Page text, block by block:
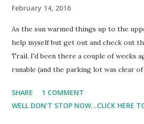
February 14, 2016
As the sun warmed things up to the
help myself but get out and check out
Trail. I'd been there a couple of weeks
runable (and the parking lot was clear
was going up to the lot, and after I
why. It was ICY! I also forgot my
SHARE
1 COMMENT
WELL DON'T STOP NOW...CLICK HERE